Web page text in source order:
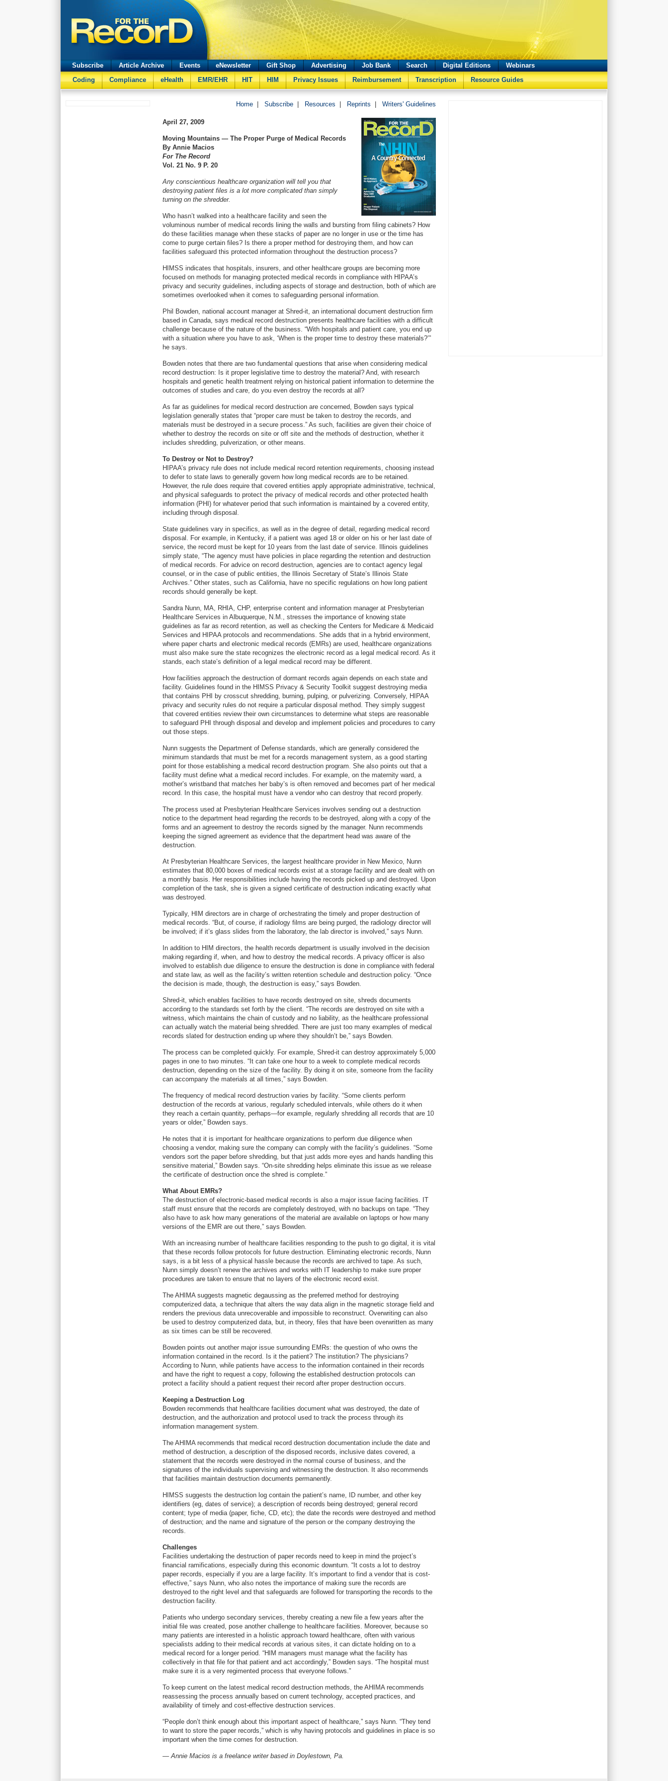
Subscribe Article Archive Events eNewsletter Gift Shop Advertising Job Bank Search Digital Editions
Webinars
Coding
Compliance eHealth EMR/EHR HIT HIM Privacy Issues Reimbursement Transcription Resource Guides
Home Subscribe Resources Reprints Writers' Guidelines
April 27, 2009
Moving Mountains — The Proper Purge of Medical Records
By Annie Macios
For The Record
Vol. 21 No. 9 P. 20
Any conscientious healthcare organization will tell you that
destroying patient files is a lot more complicated than simply
turning on the shredder.
Who hasn’t walked into a healthcare facility and seen the
voluminous number of medical records lining the walls and bursting from filing cabinets? How
do these facilities manage when these stacks of paper are no longer in use or the time has
come to purge certain files? Is there a proper method for destroying them, and how can
facilities safeguard this protected information throughout the destruction process?
HIMSS indicates that hospitals, insurers, and other healthcare groups are becoming more
focused on methods for managing protected medical records in compliance with HIPAA’s
privacy and security guidelines, including aspects of storage and destruction, both of which are
sometimes overlooked when it comes to safeguarding personal information.
Phil Bowden, national account manager at Shred-it, an international document destruction firm
based in Canada, says medical record destruction presents healthcare facilities with a difficult
challenge because of the nature of the business. “With hospitals and patient care, you end up
with a situation where you have to ask, ‘When is the proper time to destroy these materials?’”
he says.
Bowden notes that there are two fundamental questions that arise when considering medical
record destruction: Is it proper legislative time to destroy the material? And, with research
hospitals and genetic health treatment relying on historical patient information to determine the
outcomes of studies and care, do you even destroy the records at all?
As far as guidelines for medical record destruction are concerned, Bowden says typical
legislation generally states that “proper care must be taken to destroy the records, and
materials must be destroyed in a secure process.” As such, facilities are given their choice of
whether to destroy the records on site or off site and the methods of destruction, whether it
includes shredding, pulverization, or other means.
To Destroy or Not to Destroy?
HIPAA’s privacy rule does not include medical record retention requirements, choosing instead
to defer to state laws to generally govern how long medical records are to be retained.
However, the rule does require that covered entities apply appropriate administrative, technical,
and physical safeguards to protect the privacy of medical records and other protected health
information (PHI) for whatever period that such information is maintained by a covered entity,
including through disposal.
State guidelines vary in specifics, as well as in the degree of detail, regarding medical record
disposal. For example, in Kentucky, if a patient was aged 18 or older on his or her last date of
service, the record must be kept for 10 years from the last date of service. Illinois guidelines
simply state, “The agency must have policies in place regarding the retention and destruction
of medical records. For advice on record destruction, agencies are to contact agency legal
counsel, or in the case of public entities, the Illinois Secretary of State’s Illinois State
Archives.” Other states, such as California, have no specific regulations on how long patient
records should generally be kept.
Sandra Nunn, MA, RHIA, CHP, enterprise content and information manager at Presbyterian
Healthcare Services in Albuquerque, N.M., stresses the importance of knowing state
guidelines as far as record retention, as well as checking the Centers for Medicare & Medicaid
Services and HIPAA protocols and recommendations. She adds that in a hybrid environment,
where paper charts and electronic medical records (EMRs) are used, healthcare organizations
must also make sure the state recognizes the electronic record as a legal medical record. As it
stands, each state’s definition of a legal medical record may be different.
How facilities approach the destruction of dormant records again depends on each state and
facility. Guidelines found in the HIMSS Privacy & Security Toolkit suggest destroying media
that contains PHI by crosscut shredding, burning, pulping, or pulverizing. Conversely, HIPAA
privacy and security rules do not require a particular disposal method. They simply suggest
that covered entities review their own circumstances to determine what steps are reasonable
to safeguard PHI through disposal and develop and implement policies and procedures to carry
out those steps.
Nunn suggests the Department of Defense standards, which are generally considered the
minimum standards that must be met for a records management system, as a good starting
point for those establishing a medical record destruction program. She also points out that a
facility must define what a medical record includes. For example, on the maternity ward, a
mother’s wristband that matches her baby’s is often removed and becomes part of her medical
record. In this case, the hospital must have a vendor who can destroy that record properly.
The process used at Presbyterian Healthcare Services involves sending out a destruction
notice to the department head regarding the records to be destroyed, along with a copy of the
forms and an agreement to destroy the records signed by the manager. Nunn recommends
keeping the signed agreement as evidence that the department head was aware of the
destruction.
At Presbyterian Healthcare Services, the largest healthcare provider in New Mexico, Nunn
estimates that 80,000 boxes of medical records exist at a storage facility and are dealt with on
a monthly basis. Her responsibilities include having the records picked up and destroyed. Upon
completion of the task, she is given a signed certificate of destruction indicating exactly what
was destroyed.
Typically, HIM directors are in charge of orchestrating the timely and proper destruction of
medical records. “But, of course, if radiology films are being purged, the radiology director will
be involved; if it’s glass slides from the laboratory, the lab director is involved,” says Nunn.
In addition to HIM directors, the health records department is usually involved in the decision
making regarding if, when, and how to destroy the medical records. A privacy officer is also
involved to establish due diligence to ensure the destruction is done in compliance with federal
and state law, as well as the facility’s written retention schedule and destruction policy. “Once
the decision is made, though, the destruction is easy,” says Bowden.
Shred-it, which enables facilities to have records destroyed on site, shreds documents
according to the standards set forth by the client. “The records are destroyed on site with a
witness, which maintains the chain of custody and no liability, as the healthcare professional
can actually watch the material being shredded. There are just too many examples of medical
records slated for destruction ending up where they shouldn’t be,” says Bowden.
The process can be completed quickly. For example, Shred-it can destroy approximately 5,000
pages in one to two minutes. “It can take one hour to a week to complete medical records
destruction, depending on the size of the facility. By doing it on site, someone from the facility
can accompany the materials at all times,” says Bowden.
The frequency of medical record destruction varies by facility. “Some clients perform
destruction of the records at various, regularly scheduled intervals, while others do it when
they reach a certain quantity, perhaps—for example, regularly shredding all records that are 10
years or older,” Bowden says.
He notes that it is important for healthcare organizations to perform due diligence when
choosing a vendor, making sure the company can comply with the facility’s guidelines. “Some
vendors sort the paper before shredding, but that just adds more eyes and hands handling this
sensitive material,” Bowden says. “On-site shredding helps eliminate this issue as we release
the certificate of destruction once the shred is complete.”
What About EMRs?
The destruction of electronic-based medical records is also a major issue facing facilities. IT
staff must ensure that the records are completely destroyed, with no backups on tape. “They
also have to ask how many generations of the material are available on laptops or how many
versions of the EMR are out there,” says Bowden.
With an increasing number of healthcare facilities responding to the push to go digital, it is vital
that these records follow protocols for future destruction. Eliminating electronic records, Nunn
says, is a bit less of a physical hassle because the records are archived to tape. As such,
Nunn simply doesn’t renew the archives and works with IT leadership to make sure proper
procedures are taken to ensure that no layers of the electronic record exist.
The AHIMA suggests magnetic degaussing as the preferred method for destroying
computerized data, a technique that alters the way data align in the magnetic storage field and
renders the previous data unrecoverable and impossible to reconstruct. Overwriting can also
be used to destroy computerized data, but, in theory, files that have been overwritten as many
as six times can be still be recovered.
Bowden points out another major issue surrounding EMRs: the question of who owns the
information contained in the record. Is it the patient? The institution? The physicians?
According to Nunn, while patients have access to the information contained in their records
and have the right to request a copy, following the established destruction protocols can
protect a facility should a patient request their record after proper destruction occurs.
Keeping a Destruction Log
Bowden recommends that healthcare facilities document what was destroyed, the date of
destruction, and the authorization and protocol used to track the process through its
information management system.
The AHIMA recommends that medical record destruction documentation include the date and
method of destruction, a description of the disposed records, inclusive dates covered, a
statement that the records were destroyed in the normal course of business, and the
signatures of the individuals supervising and witnessing the destruction. It also recommends
that facilities maintain destruction documents permanently.
HIMSS suggests the destruction log contain the patient’s name, ID number, and other key
identifiers (eg, dates of service); a description of records being destroyed; general record
content; type of media (paper, fiche, CD, etc); the date the records were destroyed and method
of destruction; and the name and signature of the person or the company destroying the
records.
Challenges
Facilities undertaking the destruction of paper records need to keep in mind the project’s
financial ramifications, especially during this economic downturn. “It costs a lot to destroy
paper records, especially if you are a large facility. It’s important to find a vendor that is cost-
effective,” says Nunn, who also notes the importance of making sure the records are
destroyed to the right level and that safeguards are followed for transporting the records to the
destruction facility.
Patients who undergo secondary services, thereby creating a new file a few years after the
initial file was created, pose another challenge to healthcare facilities. Moreover, because so
many patients are interested in a holistic approach toward healthcare, often with various
specialists adding to their medical records at various sites, it can dictate holding on to a
medical record for a longer period. “HIM managers must manage what the facility has
collectively in that file for that patient and act accordingly,” Bowden says. “The hospital must
make sure it is a very regimented process that everyone follows.”
To keep current on the latest medical record destruction methods, the AHIMA recommends
reassessing the process annually based on current technology, accepted practices, and
availability of timely and cost-effective destruction services.
“People don’t think enough about this important aspect of healthcare,” says Nunn. “They tend
to want to store the paper records,” which is why having protocols and guidelines in place is so
important when the time comes for destruction.
— Annie Macios is a freelance writer based in Doylestown, Pa.